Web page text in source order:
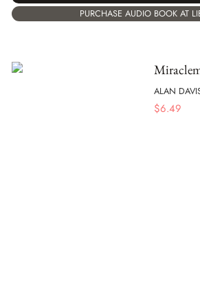
PURCHASE AUDIO BOOK AT
ALAN
$6.49